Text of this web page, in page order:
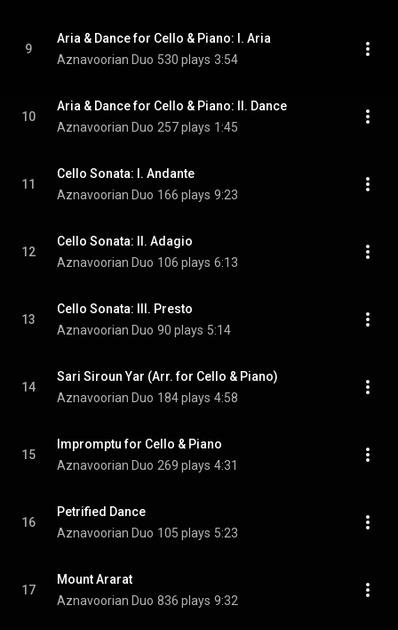
9
Aria & Dance for Cello & Piano: I. Aria
Aznavoorian Duo 530 plays 3:54
10
Aria & Dance for Cello & Piano: II. Dance
Aznavoorian Duo 257 plays 1:45
11
Cello Sonata: I. Andante
Aznavoorian Duo 166 plays 9:23
12
Cello Sonata: II. Adagio
Aznavoorian Duo 106 plays 6:13
13
Cello Sonata: III. Presto
Aznavoorian Duo 90 plays 5:14
14
Sari Siroun Yar (Arr. for Cello & Piano)
Aznavoorian Duo 184 plays 4:58
15
Impromptu for Cello & Piano
Aznavoorian Duo 269 plays 4:31
16
Petrified Dance
Aznavoorian Duo 105 plays 5:23
17
Mount Ararat
Aznavoorian Duo 836 plays 9:32